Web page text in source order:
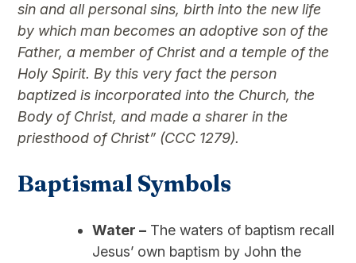
sin and all personal sins, birth into the new life
by which man becomes an adoptive son of the
Father, a member of Christ and a temple of the
Holy Spirit. By this very fact the person
baptized is incorporated into the Church, the
Body of Christ, and made a sharer in the
priesthood of Christ” (CCC 1279).
Baptismal Symbols
Water – The waters of baptism recall
Jesus’ own baptism by John the